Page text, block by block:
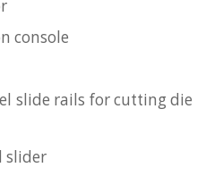
console
slide rails for cutting die
slider